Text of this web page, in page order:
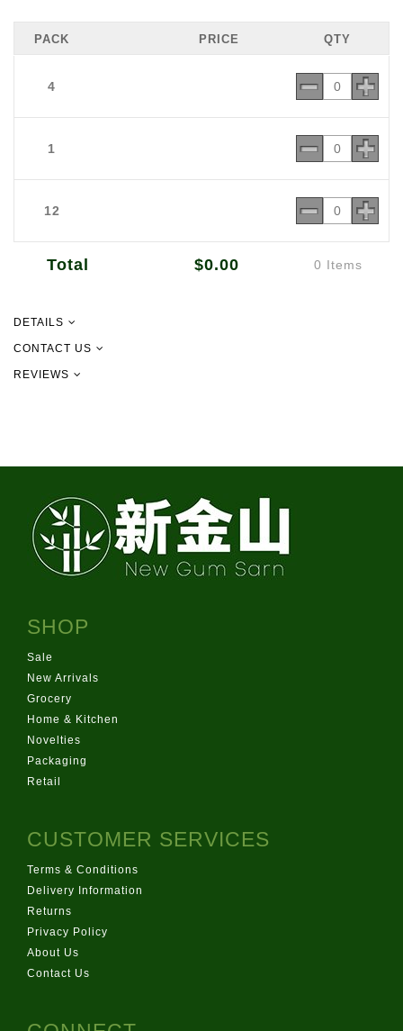
PACK PRICE QTY
4
1
12
Total $0.00 0 Items
DETAILS
CONTACT US
09 302 2157
REVIEWS
SHOP
Sale
New Arrivals
Grocery
Home & Kitchen
Novelties
Packaging
Retail
CUSTOMER SERVICES
Terms & Conditions
Delivery Information
Returns
Privacy Policy
About Us
Contact Us